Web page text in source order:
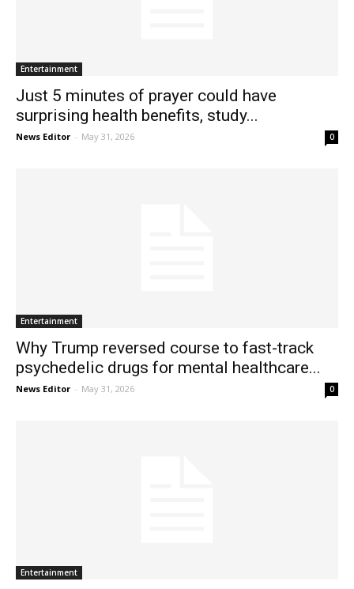
Entertainment
Just 5 minutes of prayer could have
surprising health benefits, study...
News Editor - May 31, 2026 0
Entertainment
Why Trump reversed course to fast-track
psychedelic drugs for mental healthcare...
News Editor - May 31, 2026 0
Entertainment